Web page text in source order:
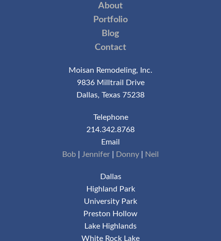
About
Portfolio
Blog
Contact
Moisan Remodeling, Inc.
9836 Milltrail Drive
Dallas, Texas 75238
Telephone
214.342.8768
Email
Bob
Jennifer Donny Neil
Dallas
Highland Park
University Park
Preston Hollow
Lake Highlands
White Rock Lake